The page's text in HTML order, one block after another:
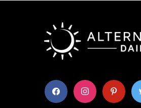
facebook instagram pinterest